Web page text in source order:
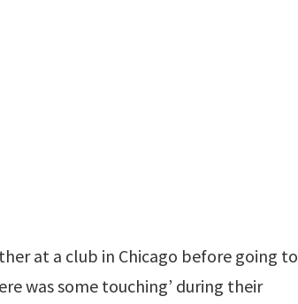
at a club in Chicago before going to
was some touching’ during their